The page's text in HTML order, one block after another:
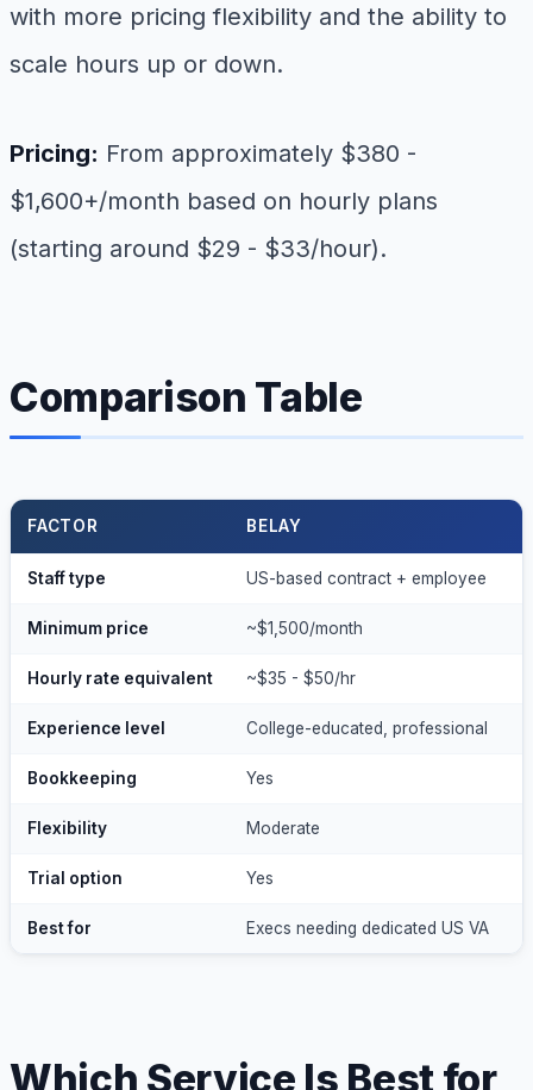
with more pricing flexibility and the ability to
scale hours up or down.
Pricing: From approximately $380 -
$1,600+/month based on hourly plans
(starting around $29 - $33/hour).
Comparison Table
FACTOR BELAY
Staff type US-based contract + employee
Minimum price ~$1,500/month
Hourly rate equivalent ~$35 - $50/hr
Experience level College-educated, professional
Bookkeeping Yes
Flexibility Moderate
Trial option Yes
Best for Execs needing dedicated US VA
Which Service Is Best for